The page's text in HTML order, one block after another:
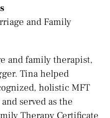
and Family
and family therapist,
Tina helped
holistic MFT
served as the
Therapy Certificate